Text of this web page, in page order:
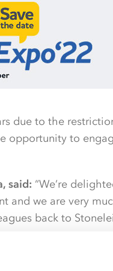
due to the
opportunity to
said: “We’re
and we are very
back to
Nisa Expo events